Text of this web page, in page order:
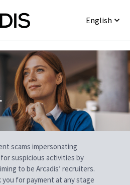
English
scams impersonating
suspicious activities by
to be Arcadis’ recruiters.
you for payment at any stage